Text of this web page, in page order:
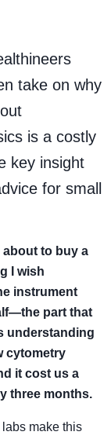
take on why
is a costly
key insight
for small
to buy a
I wish
instrument
part that
understanding
cytometry
it cost us a
three months.
make this